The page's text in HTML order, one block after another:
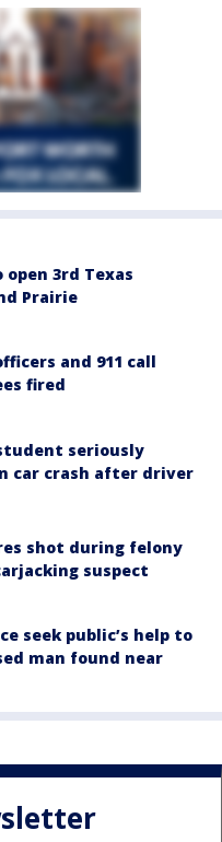
3rd Texas
Prairie
and 911 call
fired
seriously
car crash after driver
shot during felony
suspect
seek public’s help to
man found near